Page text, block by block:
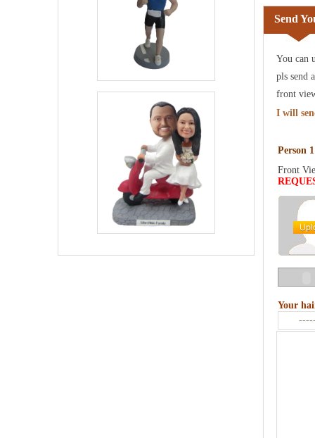
Send
You can
pls send
front
I will
Person 1
Front
Your